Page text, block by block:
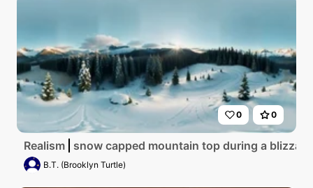
0 0
Realism snow capped mountain top during a
B.T. (Brooklyn Turtle)